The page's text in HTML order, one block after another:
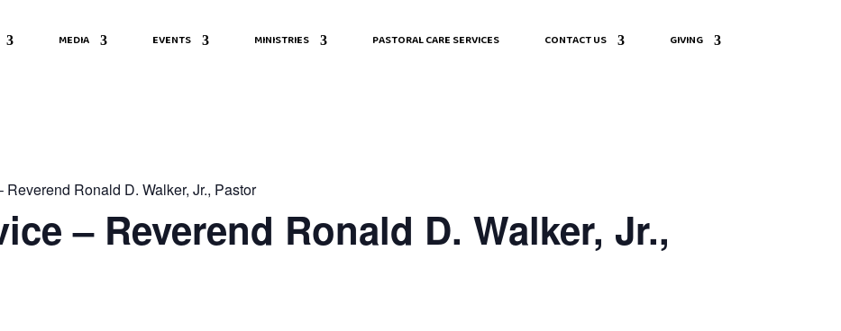
MEDIA EVENTS MINISTRIES PASTORAL CARE SERVICES CONTACT US GIVING
Ronald D. Walker, Jr., Pastor
– Reverend Ronald D. Walker, Jr.,